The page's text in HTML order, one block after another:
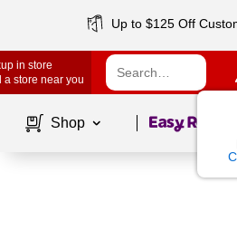
Up to $125 Off
in store
a store near you
Shop Page1of